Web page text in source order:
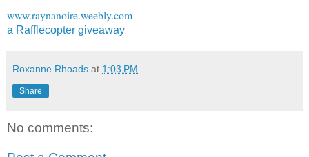
www.raynanoire.weebly.com
a Rafflecopter giveaway
Roxanne Rhoads at 1:03 PM
Share
No comments: